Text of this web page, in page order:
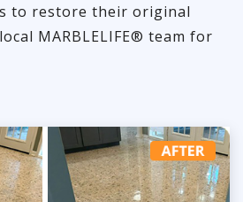
to restore their original
MARBLELIFE® team for